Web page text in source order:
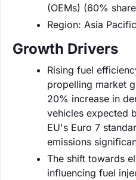
(OEMs) (60%
Region: Asia
Growth Drivers
Rising fuel
propelling market
20% increase in
vehicles expected
EU's Euro 7
emissions
The shift towards
influencing fuel